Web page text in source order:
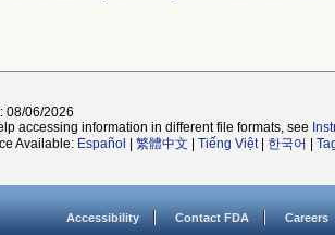
08/06/2026
accessing information in different file formats, see
Available: Español 繁體中文 Tiếng Việt| 한국어
Accessibility Contact FDA Careers